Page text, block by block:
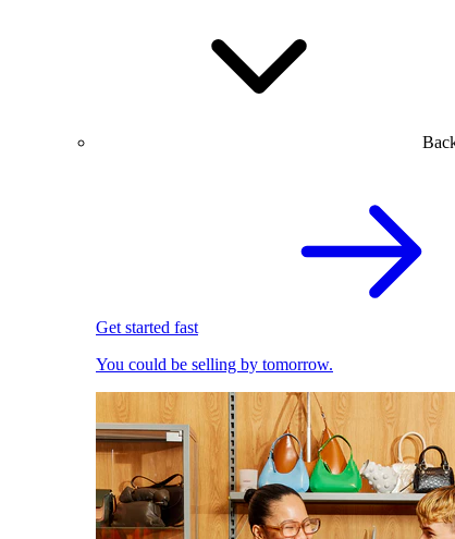
Get started fast
You could be selling by tomorrow.